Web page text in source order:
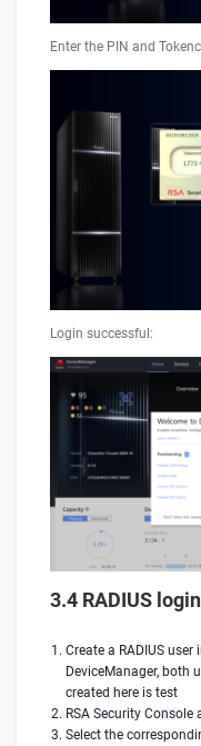
Enter the PIN and
Login successful:
3.4 RADIUS
Create a RADIUS user
DeviceManager, both
created here is test
RSA Security
Select the